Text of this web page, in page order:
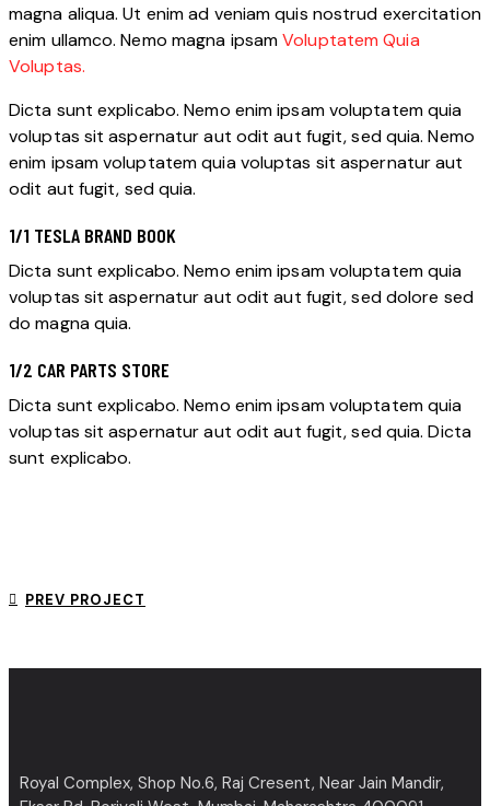
magna aliqua. Ut enim ad veniam quis nostrud exercitation
enim ullamco. Nemo magna ipsamVoluptatem Quia
Voluptas.
Dicta sunt explicabo. Nemo enim ipsam voluptatem quia
voluptas sit aspernatur aut odit aut fugit, sed quia. Nemo
enim ipsam voluptatem quia voluptas sit aspernatur aut
odit aut fugit, sed quia.
1/1 TESLA BRAND BOOK
Dicta sunt explicabo. Nemo enim ipsam voluptatem quia
voluptas sit aspernatur aut odit aut fugit, sed dolore sed
do magna quia.
1/2 CAR PARTS STORE
Dicta sunt explicabo. Nemo enim ipsam voluptatem quia
voluptas sit aspernatur aut odit aut fugit, sed quia. Dicta
sunt explicabo.
PREV PROJECT
Royal Complex, Shop No.6, Raj Cresent, Near Jain Mandir,